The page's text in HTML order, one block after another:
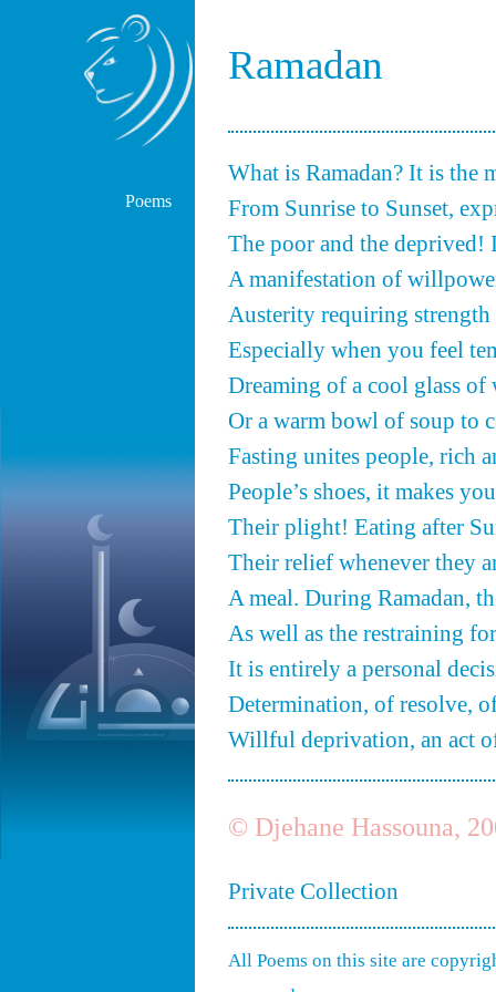
Poems
Ramadan
What is Ramadan? It is the
From Sunrise to Sunset,
The poor and the deprived!
A manifestation of
Austerity requiring
Especially when you feel
Dreaming of a cool glass
Or a warm bowl of soup to
Fasting unites people, rich
People’s shoes, it makes
Their plight! Eating after
Their relief whenever they
A meal. During Ramadan,
As well as the restraining
It is entirely a personal
Determination, of resolve,
Willful deprivation, an act
© Djehane Hassouna,
Private Collection
All Poems on this site are